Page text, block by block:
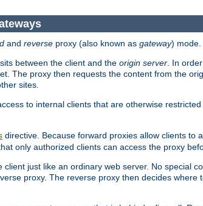
and reverse proxy (also known as gateway) mode.
between the client and the origin server. In
The proxy then requests the content from the
sites.
to internal clients that are otherwise
directive. Because forward proxies allow clients to
only authorized clients can access the proxy
just like an ordinary web server. No special
proxy. The reverse proxy then decides